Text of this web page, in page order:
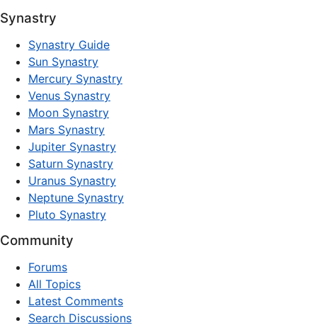
Synastry
Synastry Guide
Sun Synastry
Mercury Synastry
Venus Synastry
Moon Synastry
Mars Synastry
Jupiter Synastry
Saturn Synastry
Uranus Synastry
Neptune Synastry
Pluto Synastry
Community
Forums
All Topics
Latest Comments
Search Discussions